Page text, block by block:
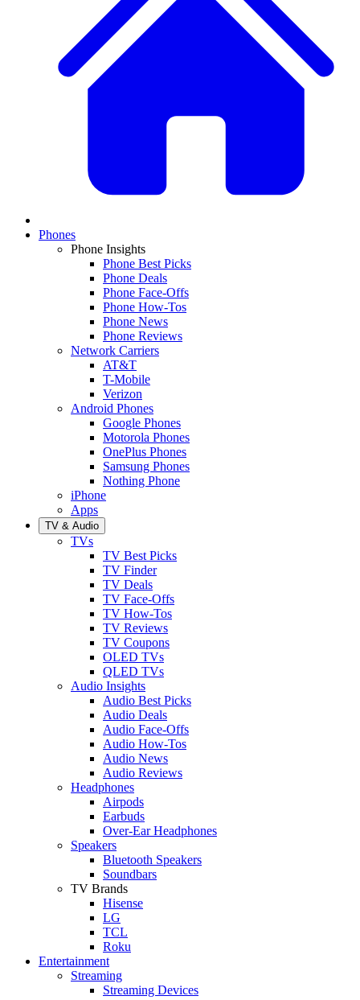
Phones
Phone Insights
Phone Best Picks
Phone Deals
Phone Face-Offs
Phone How-Tos
Phone News
Phone Reviews
Network Carriers
AT&T
T-Mobile
Verizon
Android Phones
Google Phones
Motorola Phones
OnePlus Phones
Samsung Phones
Nothing Phone
iPhone
Apps
TV & Audio
TVs
TV Best Picks
TV Finder
TV Deals
TV Face-Offs
TV How-Tos
TV Reviews
TV Coupons
OLED TVs
QLED TVs
Audio Insights
Audio Best Picks
Audio Deals
Audio Face-Offs
Audio How-Tos
Audio News
Audio Reviews
Headphones
Airpods
Earbuds
Over-Ear Headphones
Speakers
Bluetooth Speakers
Soundbars
TV Brands
Hisense
LG
TCL
Roku
Entertainment
Streaming
Streaming Devices